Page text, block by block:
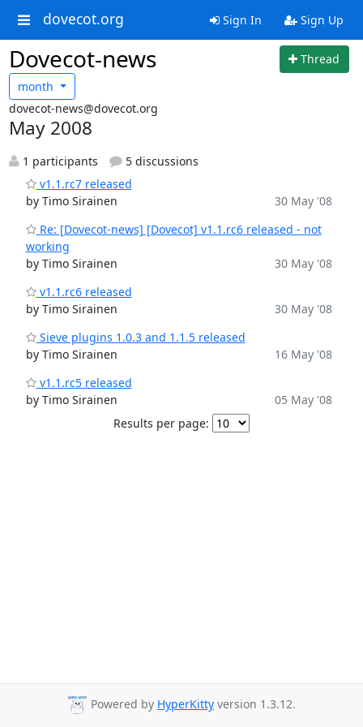
dovecot.org Sign In Sign Up
Dovecot-news
Thread
month
dovecot-news@dovecot.org
May 2008
1 participants
5 discussions
v1.1.rc7 released
by Timo Sirainen
30 May '08
Re: [Dovecot-news] [Dovecot] v1.1.rc6 released - not
working
by Timo Sirainen
30 May '08
v1.1.rc6 released
by Timo Sirainen
30 May '08
Sieve plugins 1.0.3 and 1.1.5 released
by Timo Sirainen
16 May '08
v1.1.rc5 released
by Timo Sirainen
05 May '08
Results per page:
Powered by HyperKitty version 1.3.12.